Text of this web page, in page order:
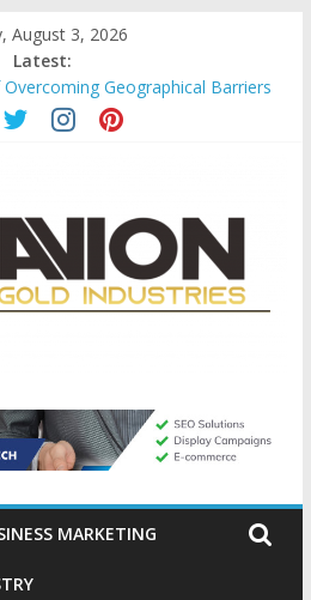
August 3, 2026
Latest:
Geographical Barriers
Services in France
For Mills, Tumblers And
Applying for Credit Cards
of Long-Term Wealth
MARKETING